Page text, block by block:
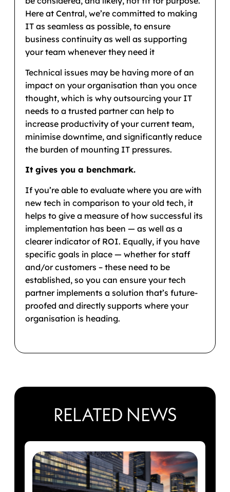
Here at Central, we’re committed to making
IT as seamless as possible, to ensure
business continuity as well as supporting
your team whenever they need it
Technical issues may be having more of an
impact on your organisation than you once
thought, which is why outsourcing your IT
needs to a trusted partner can help to
increase productivity of your current team,
minimise downtime, and significantly reduce
the burden of mounting IT pressures.
It gives you a benchmark.
If you’re able to evaluate where you are with
new tech in comparison to your old tech, it
helps to give a measure of how successful its
implementation has been — as well as a
clearer indicator of ROI. Equally, if you have
specific goals in place — whether for staff
and/or customers – these need to be
established, so you can ensure your tech
partner implements a solution that’s future-
proofed and directly supports where your
organisation is heading.
RELATED NEWS